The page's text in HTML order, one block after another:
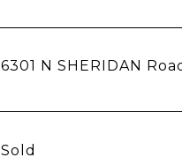
6301 N SHERIDAN
Sold